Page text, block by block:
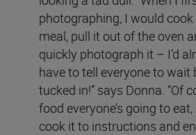
photographing, I would
meal, pull it out of the oven
quickly photograph it – I’d
have to tell everyone to wait
tucked in!” says Donna. “Of
food everyone’s going to
cook it to instructions and